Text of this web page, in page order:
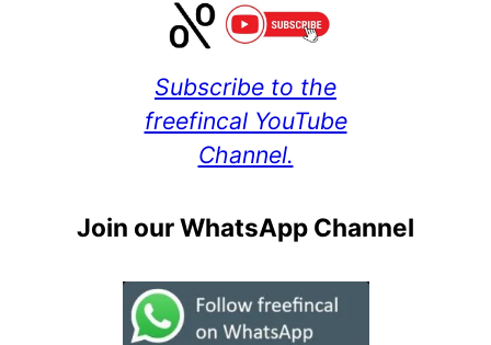
Subscribe to the
freefincal YouTube
Channel.
Join our WhatsApp Channel